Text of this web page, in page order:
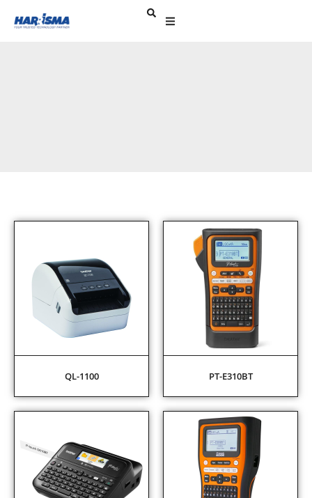
QL-1100 PT-E310BT